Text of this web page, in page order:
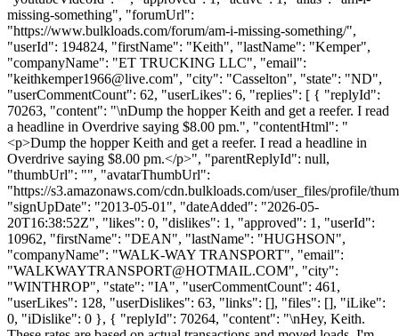
missing-something", "forumUrl":
"https://www.bulkloads.com/forum/am-i-missing-something/",
"userId": 194824, "firstName": "Keith", "lastName": "Kemper",
"companyName": "ET TRUCKING LLC", "email":
"keithkemper1966@live.com", "city": "Casselton", "state": "ND",
"userCommentCount": 62, "userLikes": 6, "replies": [ { "replyId":
70263, "content": "\nDump the hopper Keith and get a reefer. I read
a headline in Overdrive saying $8.00 pm.", "contentHtml": "
<p>Dump the hopper Keith and get a reefer. I read a headline in
Overdrive saying $8.00 pm.</p>", "parentReplyId": null,
"thumbUrl": "", "avatarThumbUrl":
"https://s3.amazonaws.com/cdn.bulkloads.com/user_files/profile/
"signUpDate": "2013-05-01", "dateAdded": "2026-05-
20T16:38:52Z", "likes": 0, "dislikes": 1, "approved": 1, "userId":
10962, "firstName": "DEAN", "lastName": "HUGHSON",
"companyName": "WALK-WAY TRANSPORT", "email":
"WALKWAYTRANSPORT@HOTMAIL.COM", "city":
"WINTHROP", "state": "IA", "userCommentCount": 461,
"userLikes": 128, "userDislikes": 63, "links": [], "files": [], "iLike":
0, "iDislike": 0 }, { "replyId": 70264, "content": "\nHey, Keith.